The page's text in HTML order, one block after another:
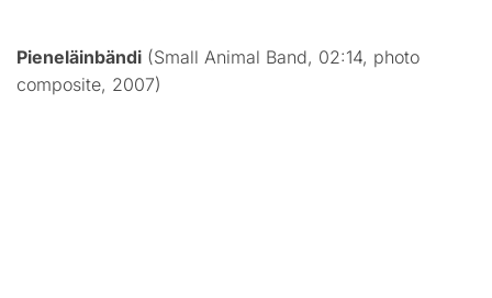
Pieneläinbändi (Small Animal Band, 02:14, photo
composite, 2007)